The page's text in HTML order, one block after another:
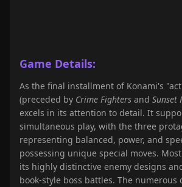
Game Details:
As the final installment of Konami's
(preceded by Crime Fighters and Sunset
excels in its attention to detail. It
simultaneous play, with the three
representing balanced, power, and
possessing unique special moves.
its highly distinctive enemy designs
book-style boss battles. The numerous